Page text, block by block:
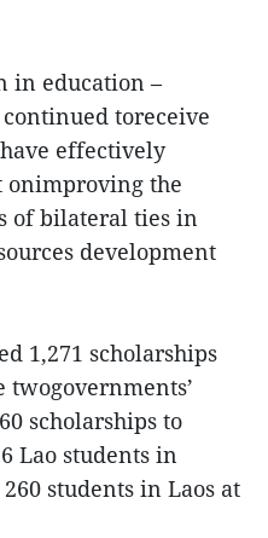
in education –
toreceive
effectively
onimproving the
of bilateral ties in
development
1,271 scholarships
twogovernments’
scholarships to
Lao students in
students in Laos at